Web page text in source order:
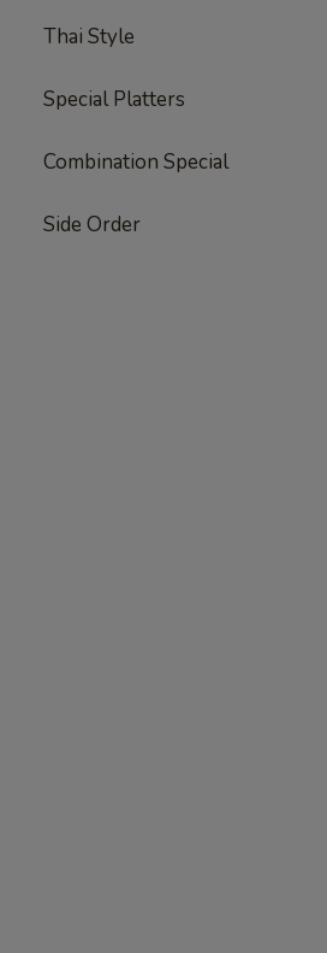
Thai Style
Special Platters
Combination Special
Side Order